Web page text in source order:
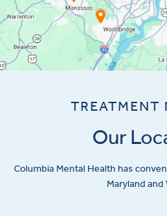
TREATMENT
Our
Columbia Mental Health has
Maryland and